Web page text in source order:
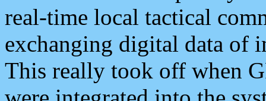
real-time local tactical
exchanging digital data of
This really took off when